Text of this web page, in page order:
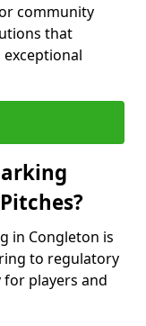
community
that
exceptional
in Congleton is
to regulatory
players and